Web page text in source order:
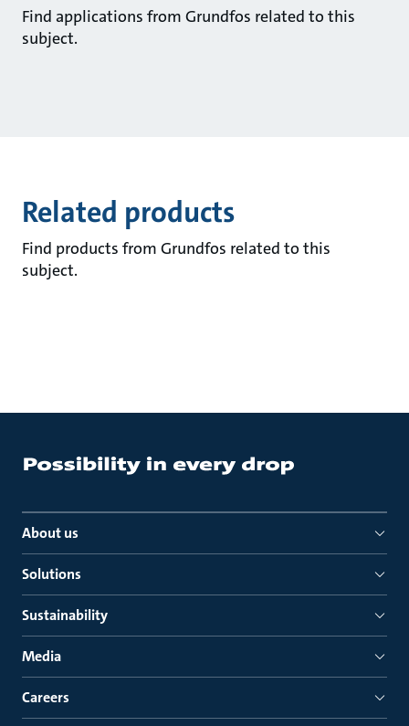
Find applications from Grundfos related to this
subject.
Related products
Find products from Grundfos related to this
subject.
About us
Solutions
Sustainability
Media
Careers